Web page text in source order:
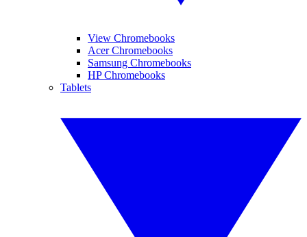
View Chromebooks
Acer Chromebooks
Samsung Chromebooks
HP Chromebooks
Tablets